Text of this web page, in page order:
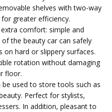
shelves with two-way
greater efficiency.
comfort: simple and
the beauty car can safely
hard or slippery surfaces.
rotation without damaging
floor.
used to store tools such as
Perfect for stylists,
In addition, pleasant to